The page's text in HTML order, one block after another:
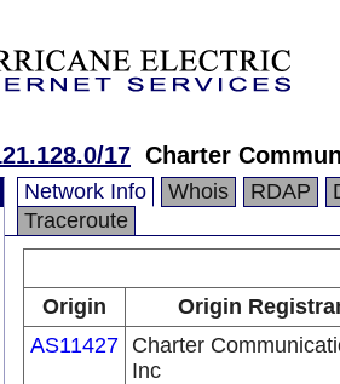
17 Charter
Network Info Whois RDAP
Traceroute
Origin
Origin
AS11427 Charter
Inc